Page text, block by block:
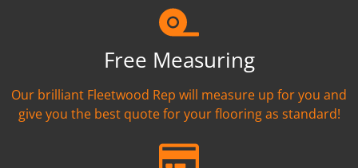
Free Measuring
Our brilliant Fleetwood Rep will measure up for you and
give you the best quote for your flooring as standard!